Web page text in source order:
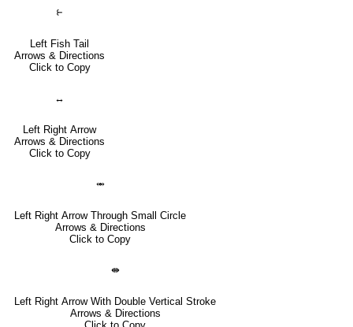
⥼
Left Fish Tail
Arrows & Directions
Click to Copy
↔
Left Right Arrow
Arrows & Directions
Click to Copy
⥈
Left Right Arrow Through Small Circle
Arrows & Directions
Click to Copy
⇼
Left Right Arrow With Double Vertical Stroke
Arrows & Directions